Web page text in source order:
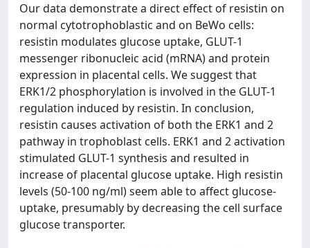
Our data demonstrate a direct effect of resistin on
normal cytotrophoblastic and on BeWo cells:
resistin modulates glucose uptake, GLUT-1
messenger ribonucleic acid (mRNA) and protein
expression in placental cells. We suggest that
ERK1/2 phosphorylation is involved in the GLUT-1
regulation induced by resistin. In conclusion,
resistin causes activation of both the ERK1 and 2
pathway in trophoblast cells. ERK1 and 2 activation
stimulated GLUT-1 synthesis and resulted in
increase of placental glucose uptake. High resistin
levels (50-100 ng/ml) seem able to affect glucose-
uptake, presumably by decreasing the cell surface
glucose transporter.